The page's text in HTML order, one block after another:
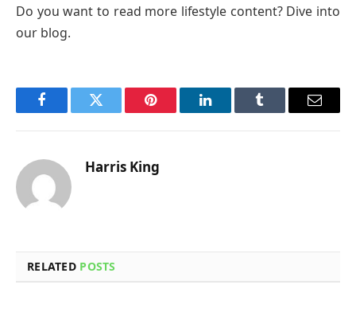
Do you want to read more lifestyle content? Dive into
our blog.
FacebookTwitter Pinterest LinkedInTumblr Email
Harris King
RELATED POSTS